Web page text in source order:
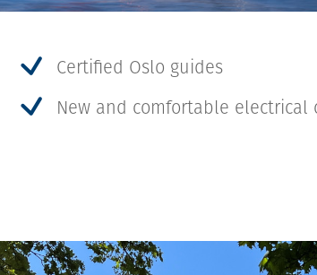
Certified Oslo guides
New and comfortable electrical